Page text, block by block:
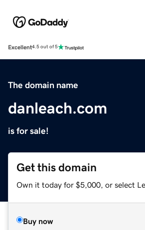
Excellent4.5 out of 5
The domain name
danleach.com
is for sale!
Get this domain
Own it today for $5,000, or select
Buy now